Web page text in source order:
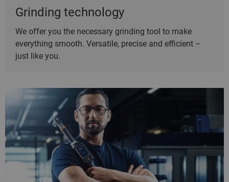
Grinding technology
We offer you the necessary grinding tool to make
everything smooth. Versatile, precise and efficient –
just like you.